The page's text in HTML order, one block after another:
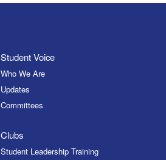
Student Voice
Who We Are
Updates
Committees
Clubs
Student Leadership Training